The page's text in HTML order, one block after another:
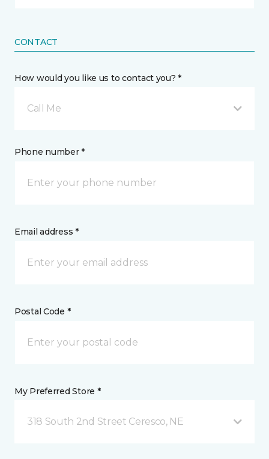
CONTACT
How would you like us to contact you? *
Call Me
Phone number *
Email address *
Postal Code *
My Preferred Store *
318 South 2nd Street Ceresco, NE